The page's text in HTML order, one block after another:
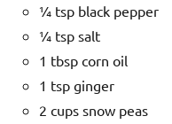
¼ tsp black pepper
¼ tsp salt
1 tbsp corn oil
1 tsp ginger
2 cups snow peas